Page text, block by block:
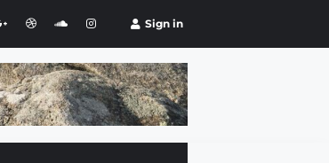
Sign in